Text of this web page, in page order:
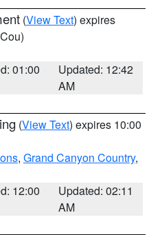
(View Text) expires
01:00
Updated: 12:42
AM
(View Text) expires 10:00
, Grand Canyon Country,
12:00
Updated: 02:11
AM